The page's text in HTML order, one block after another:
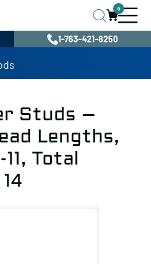
0
1-763-421-8250
Studs –
Lengths,
Total